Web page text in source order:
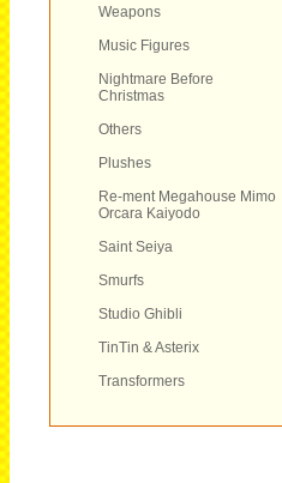
Weapons
Music Figures
Nightmare Before
Christmas
Others
Plushes
Re-ment Megahouse Mimo
Orcara Kaiyodo
Saint Seiya
Smurfs
Studio Ghibli
TinTin & Asterix
Transformers